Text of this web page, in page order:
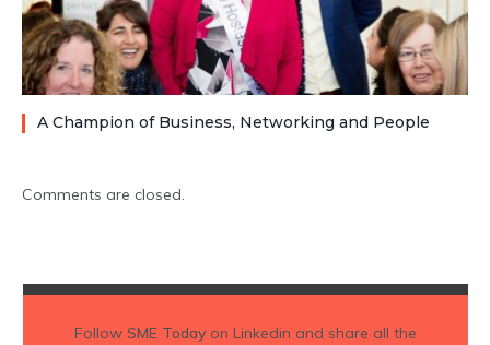
A Champion of Business, Networking and People
Comments are closed.
Follow SME Todayon Linkedin and share all the